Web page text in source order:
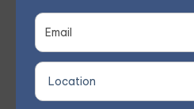
therapy — or build
the right